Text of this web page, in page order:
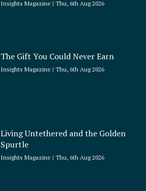
Insights Magazine Thu, 6th Aug 2026
The Gift You Could Never Earn
Insights Magazine Thu, 6th Aug 2026
Living Untethered and the Golden
Spurtle
Insights Magazine Thu, 6th Aug 2026